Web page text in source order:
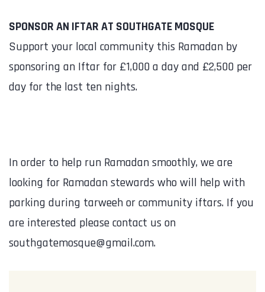
SPONSOR AN IFTAR AT SOUTHGATE MOSQUE
Support your local community this Ramadan by
sponsoring an Iftar for £1,000 a day and £2,500 per
day for the last ten nights.
In order to help run Ramadan smoothly, we are
looking for Ramadan stewards who will help with
parking during tarweeh or community iftars. If you
are interested please contact us on
southgatemosque@gmail.com.